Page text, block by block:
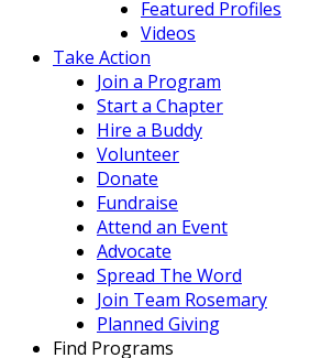
Featured Profiles
Videos
Take Action
Join a Program
Start a Chapter
Hire a Buddy
Volunteer
Donate
Fundraise
Attend an Event
Advocate
Spread The Word
Join Team Rosemary
Planned Giving
Find Programs